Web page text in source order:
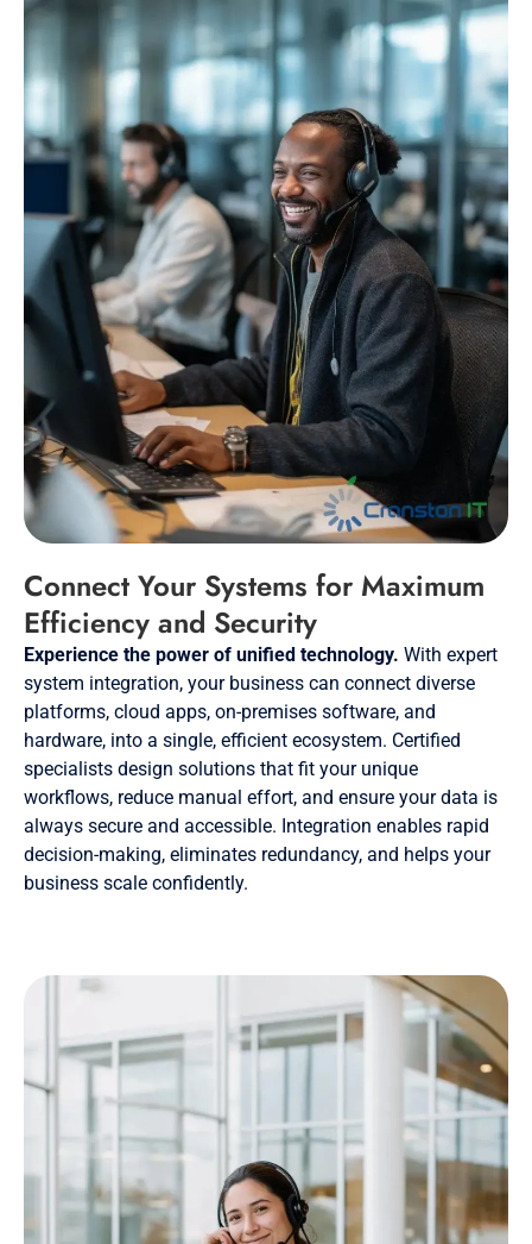
Connect Your Systems for Maximum
Efficiency and Security
Experience the power of unified technology. With expert
system integration, your business can connect diverse
platforms, cloud apps, on-premises software, and
hardware, into a single, efficient ecosystem. Certified
specialists design solutions that fit your unique
workflows, reduce manual effort, and ensure your data is
always secure and accessible. Integration enables rapid
decision-making, eliminates redundancy, and helps your
business scale confidently.